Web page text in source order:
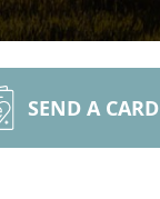
SEND A CARD